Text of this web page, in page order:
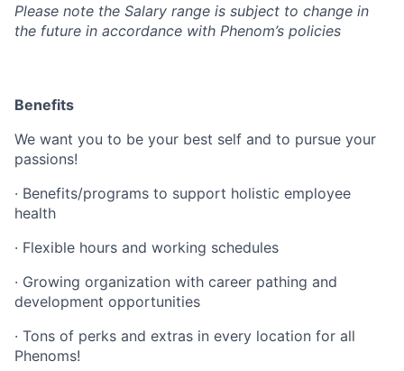
Please note the Salary range is subject to change in
the future in accordance with Phenom’s policies
Benefits
We want you to be your best self and to pursue your
passions!
· Benefits/programs to support holistic employee
health
· Flexible hours and working schedules
· Growing organization with career pathing and
development opportunities
· Tons of perks and extras in every location for all
Phenoms!